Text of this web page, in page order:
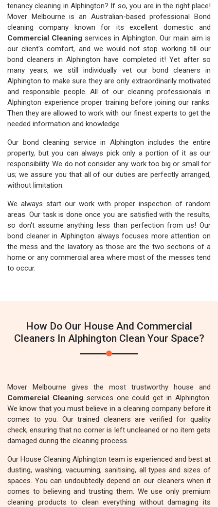
tenancy cleaning in Alphington? If so, you are in the right place!
Mover Melbourne is an Australian-based professional Bond
cleaning company known for its excellent domestic and
Commercial Cleaning services in Alphington. Our main aim is
our client's comfort, and we would not stop working till our
bond cleaners in Alphington have completed it! Yet after so
many years, we still individually vet our bond cleaners in
Alphington to make sure they are only extraordinarily motivated
and responsible people. All of our cleaning professionals in
Alphington experience proper training before joining our ranks.
Then they are allowed to work with our finest experts to get the
needed information and knowledge.
Our bond cleaning service in Alphington includes the entire
property, but you can always pick only a portion of it as our
responsibility. We do not consider any work too big or small for
us; we assure you that all of our duties are perfectly arranged,
without limitation.
We always start our work with proper inspection of random
areas. Our task is done once you are satisfied with the results,
so don't assume anything less than perfection from us! Our
bond cleaner in Alphington always focuses more attention on
the mess and the lavatory as those are the two sections of a
home or any commercial area where most of the messes tend
to occur.
How Do Our House And Commercial
Cleaners In Alphington Clean Your Space?
Mover Melbourne gives the most trustworthy house and
Commercial Cleaning services one could get in Alphington.
We know that you must believe in a cleaning company before it
comes to you. Our trained cleaners are verified for quality
check, ensuring that no corner is left uncleaned or no item gets
damaged during the cleaning process.
Our House Cleaning Alphington team is experienced and best at
dusting, washing, vacuuming, sanitising, all types and sizes of
spaces. You can undoubtedly depend on our cleaners when it
comes to believing and trusting them. We use only premium
cleaning products to clean everything without damaging its